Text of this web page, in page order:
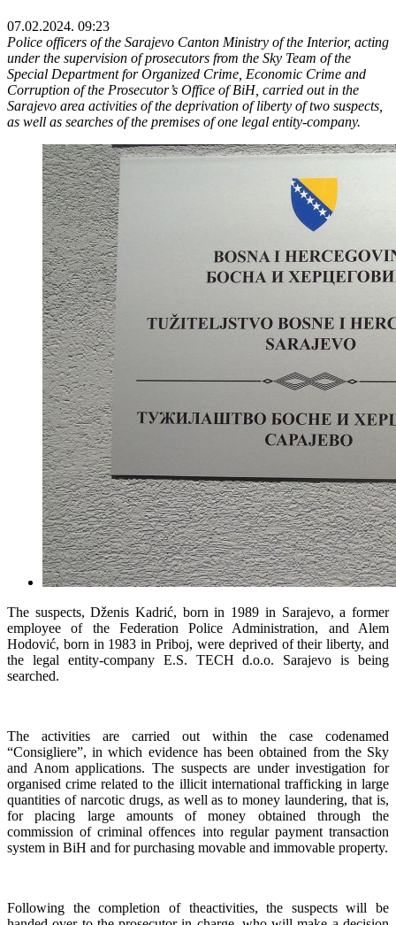
07.02.2024. 09:23
Police officers of the Sarajevo Canton Ministry of the Interior, acting
under the supervision of prosecutors from the Sky Team of the
Special Department for Organized Crime, Economic Crime and
Corruption of the Prosecutor’s Office of BiH, carried out in the
Sarajevo area activities of the deprivation of liberty of two suspects,
as well as searches of the premises of one legal entity-company.
The suspects, Dženis Kadrić, born in 1989 in Sarajevo, a former
employee of the Federation Police Administration, and Alem
Hodović, born in 1983 in Priboj, were deprived of their liberty, and
the legal entity-company E.S. TECH d.o.o. Sarajevo is being
searched.
The activities are carried out within the case codenamed
“Consigliere”, in which evidence has been obtained from the Sky
and Anom applications. The suspects are under investigation for
organised crime related to the illicit international trafficking in large
quantities of narcotic drugs, as well as to money laundering, that is,
for placing large amounts of money obtained through the
commission of criminal offences into regular payment transaction
system in BiH and for purchasing movable and immovable property.
Following the completion of theactivities, the suspects will be